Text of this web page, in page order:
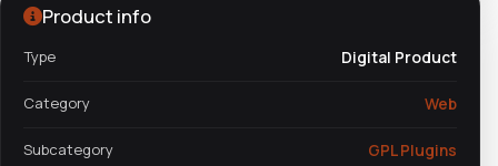
Product info
Type Digital Product
Category Web
Subcategory GPL Plugins